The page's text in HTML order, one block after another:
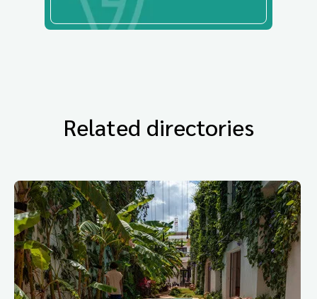
Related directories